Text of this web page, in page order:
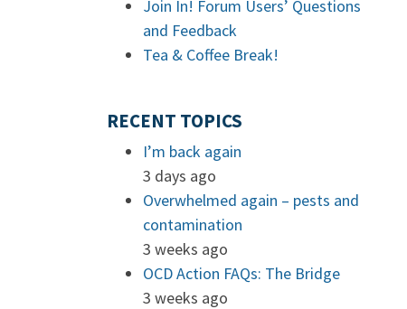
Join In! Forum Users’ Questions
and Feedback
Tea & Coffee Break!
RECENT TOPICS
I’m back again
3 days ago
Overwhelmed again – pests and
contamination
3 weeks ago
OCD Action FAQs: The Bridge
3 weeks ago